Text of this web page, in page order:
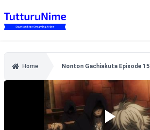
Home Nonton Gachiakuta Episode